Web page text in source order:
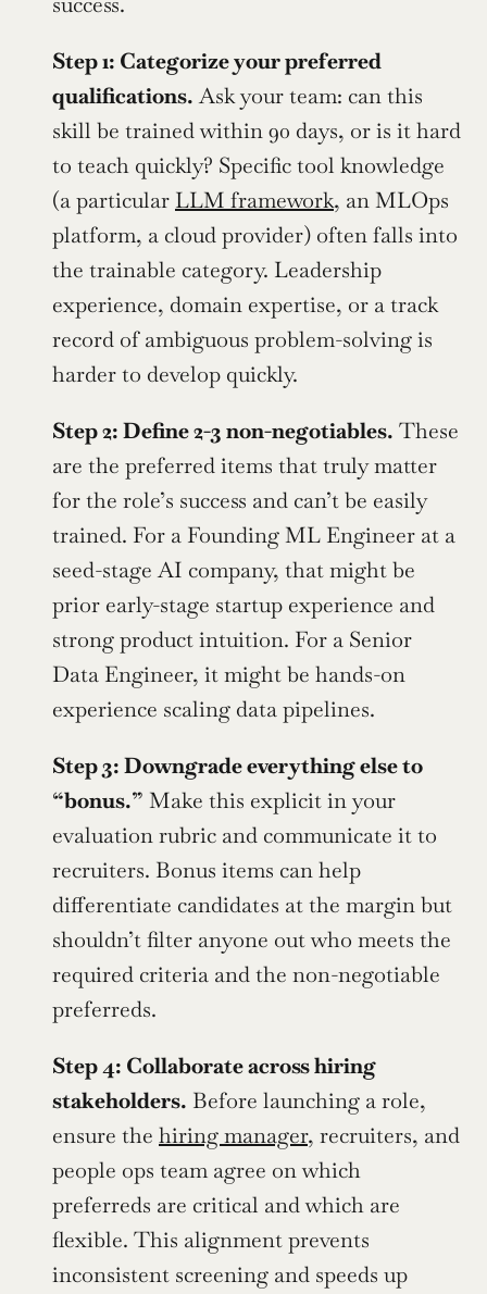
Step 1: Categorize your preferred
qualifications. Ask your team: can this
skill be trained within 90 days, or is it hard
to teach quickly? Specific tool knowledge
(a particular LLM framework, an MLOps
platform, a cloud provider) often falls into
the trainable category. Leadership
experience, domain expertise, or a track
record of ambiguous problem-solving is
harder to develop quickly.
Step 2: Define 2-3 non-negotiables. These
are the preferred items that truly matter
for the role’s success and can’t be easily
trained. For a Founding ML Engineer at a
seed-stage AI company, that might be
prior early-stage startup experience and
strong product intuition. For a Senior
Data Engineer, it might be hands-on
experience scaling data pipelines.
Step 3: Downgrade everything else to
“bonus.” Make this explicit in your
evaluation rubric and communicate it to
recruiters. Bonus items can help
differentiate candidates at the margin but
shouldn’t filter anyone out who meets the
required criteria and the non-negotiable
preferreds.
Step 4: Collaborate across hiring
stakeholders. Before launching a role,
ensure the hiring manager, recruiters, and
people ops team agree on which
preferreds are critical and which are
flexible. This alignment prevents
inconsistent screening and speeds up